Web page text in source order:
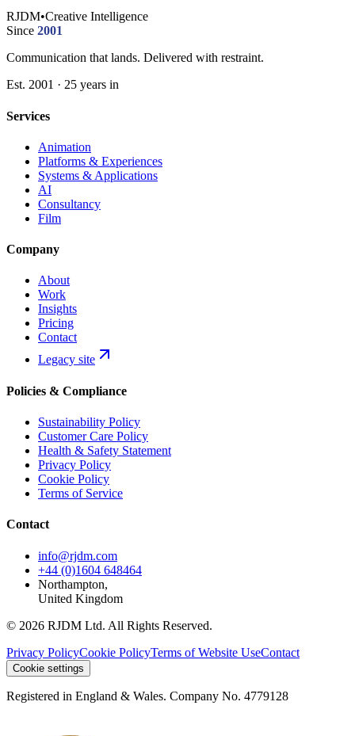
RJDM•Creative Intelligence
Since 2001
Communication that lands. Delivered with restraint.
Est. 2001 · 25 years in
Services
Animation
Platforms & Experiences
Systems & Applications
AI
Consultancy
Film
Company
About
Work
Insights
Pricing
Contact
Legacy site
Policies & Compliance
Sustainability Policy
Customer Care Policy
Health & Safety Statement
Privacy Policy
Cookie Policy
Terms of Service
Contact
info@rjdm.com
+44 (0)1604 648464
Northampton,
United Kingdom
© 2026 RJDM Ltd. All Rights Reserved.
Privacy PolicyCookie PolicyTerms of Website UseContact
Cookie settings
Registered in England & Wales. Company No. 4779128